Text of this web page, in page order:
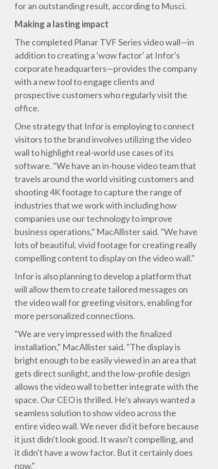
for an outstanding result, according to Musci.
Making a lasting impact
The completed Planar TVF Series video wall—in
addition to creating a 'wow factor' at Infor's
corporate headquarters—provides the company
with a new tool to engage clients and
prospective customers who regularly visit the
office.
One strategy that Infor is employing to connect
visitors to the brand involves utilizing the video
wall to highlight real-world use cases of its
software. "We have an in-house video team that
travels around the world visiting customers and
shooting 4K footage to capture the range of
industries that we work with including how
companies use our technology to improve
business operations," MacAllister said. "We have
lots of beautiful, vivid footage for creating really
compelling content to display on the video wall."
Infor is also planning to develop a platform that
will allow them to create tailored messages on
the video wall for greeting visitors, enabling for
more personalized connections.
"We are very impressed with the finalized
installation," MacAllister said. "The display is
bright enough to be easily viewed in an area that
gets direct sunlight, and the low-profile design
allows the video wall to better integrate with the
space. Our CEO is thrilled. He's always wanted a
seamless solution to show video across the
entire video wall. We never did it before because
it just didn't look good. It wasn't compelling, and
it didn't have a wow factor. But it certainly does
now."